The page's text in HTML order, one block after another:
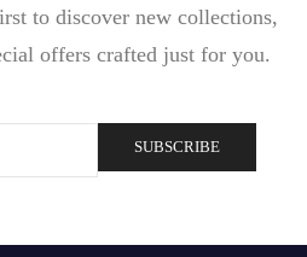
to discover new collections,
offers crafted just for you.